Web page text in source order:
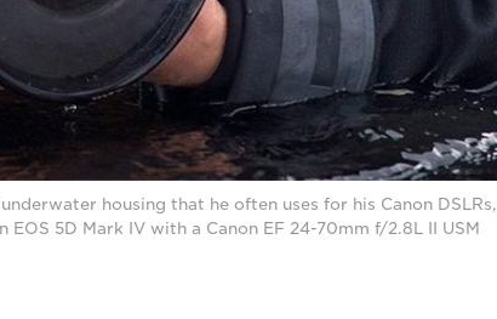
housing that he often uses for his Canon DSLRs,
5D Mark IV with a Canon EF 24-70mm f/2.8L II USM